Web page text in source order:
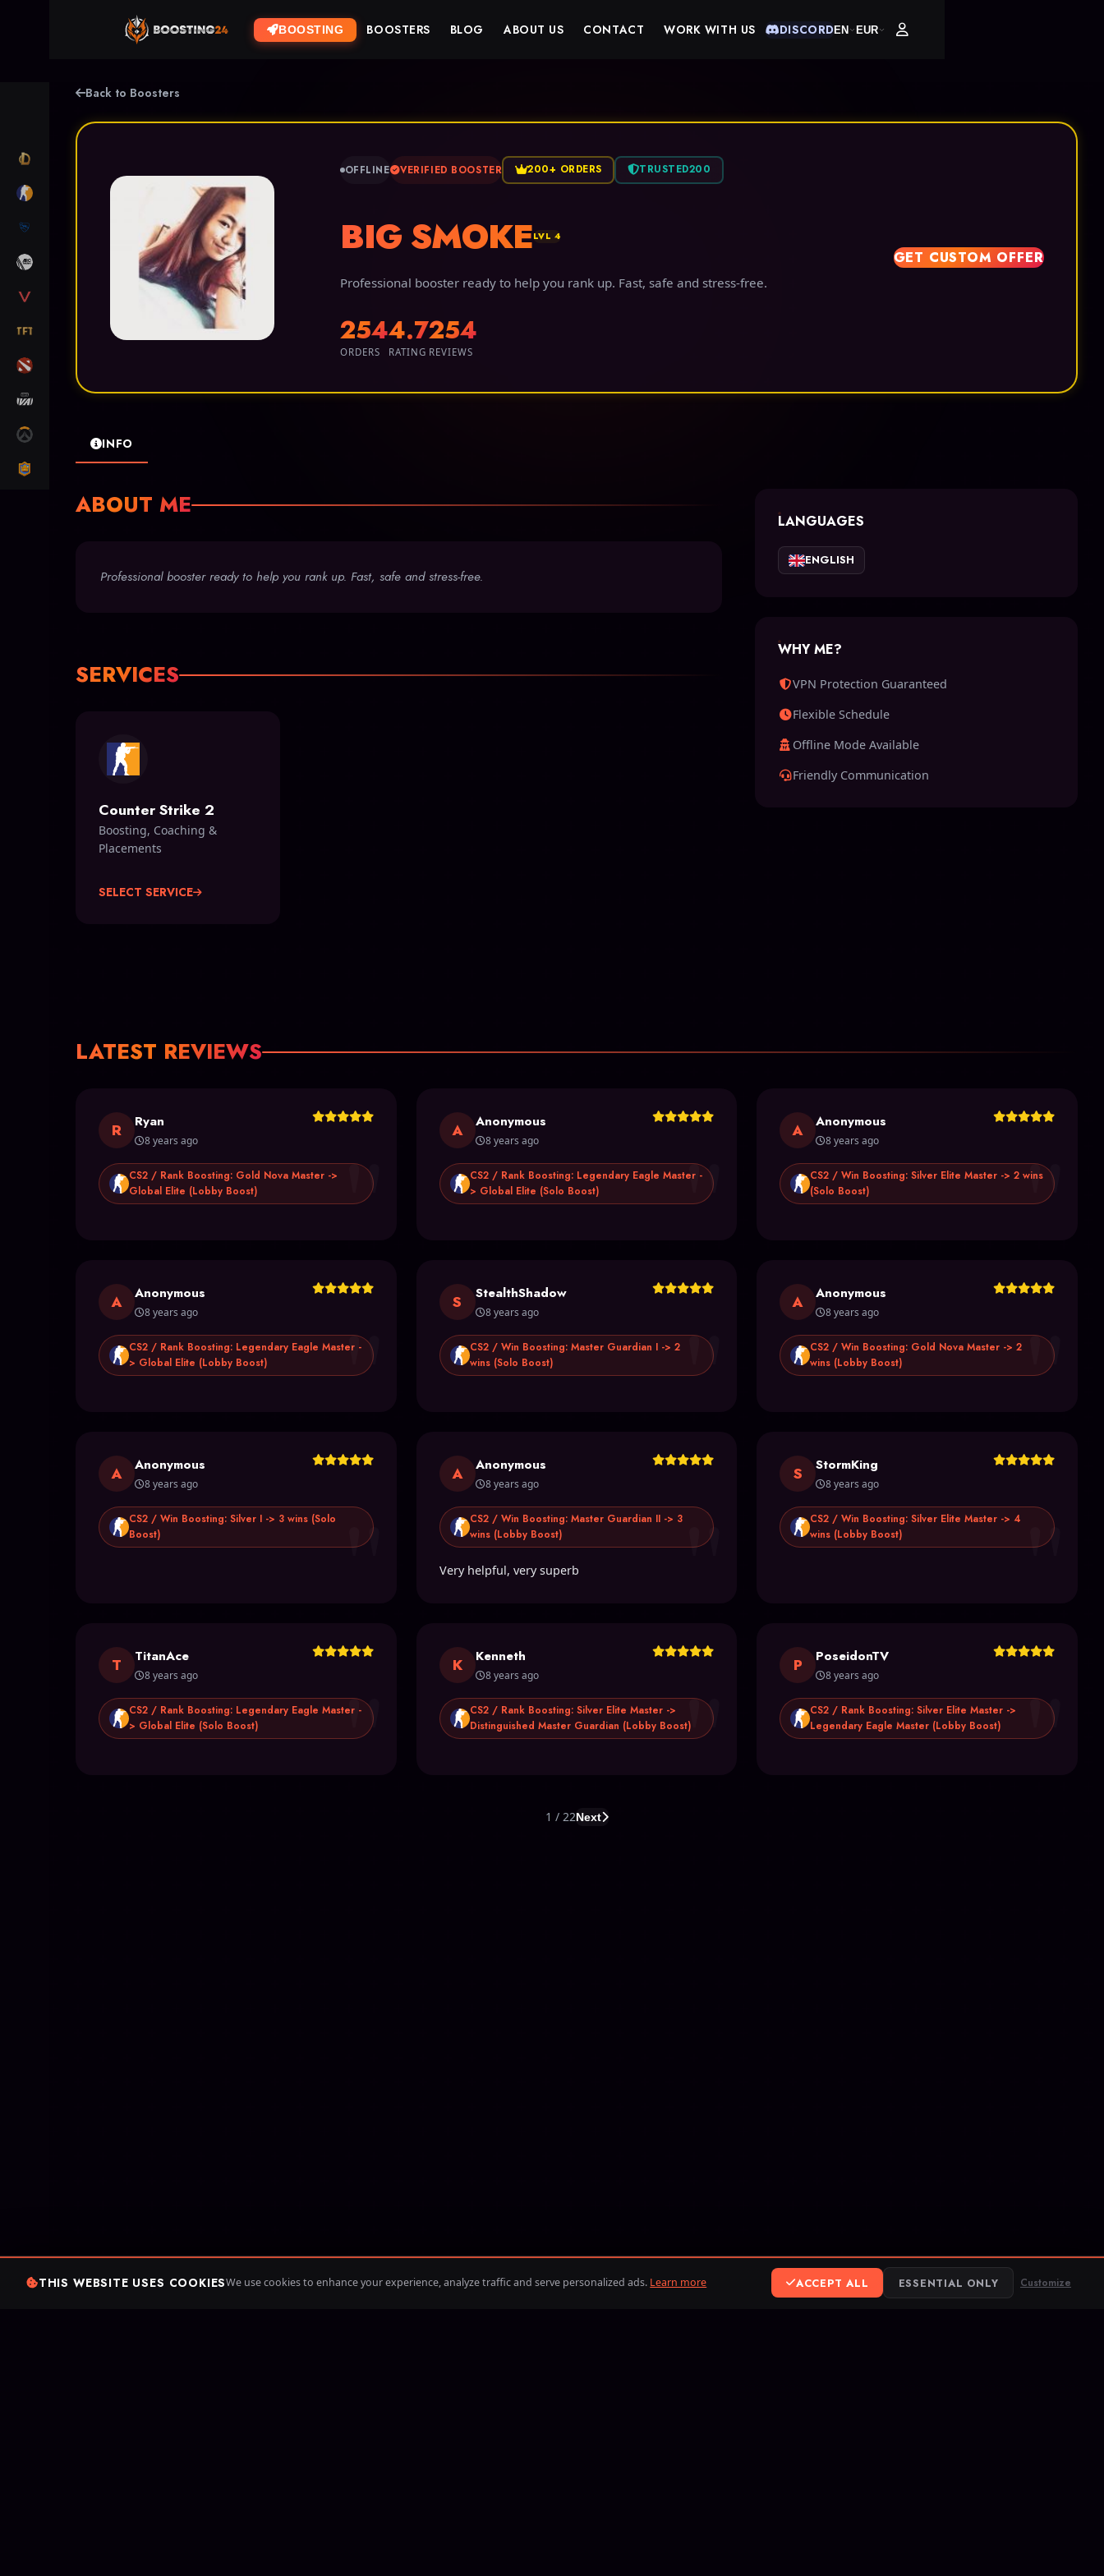
BOOSTING BOOSTERS BLOG ABOUT US CONTACT WORK WITH US DISCORDEN EUR
Back to Boosters
OFFLINE VERIFIED BOOSTER 200+ ORDERS TRUSTED200
BIG SMOKELVL 4
Professional booster ready to help you rank up. Fast, safe and stress-free.
254
ORDERS
4.7
RATING
254
REVIEWS
GET CUSTOM OFFER
INFO
ABOUT ME
Professional booster ready to help you rank up. Fast, safe and stress-free.
SERVICES
Counter Strike 2
Boosting, Coaching &
Placements
SELECT SERVICE
LANGUAGES
ENGLISH
WHY ME?
VPN Protection Guaranteed
Flexible Schedule
Offline Mode Available
Friendly Communication
LATEST REVIEWS
"
R Ryan
8 years ago
CS2 / Rank Boosting: Gold Nova Master ->
Global Elite (Lobby Boost)
"
A Anonymous
8 years ago
CS2 / Rank Boosting: Legendary Eagle Master -
> Global Elite (Solo Boost)
"
A Anonymous
8 years ago
CS2 / Win Boosting: Silver Elite Master -> 2 wins
(Solo Boost)
"
A Anonymous
8 years ago
CS2 / Rank Boosting: Legendary Eagle Master -
> Global Elite (Lobby Boost)
"
S StealthShadow
8 years ago
CS2 / Win Boosting: Master Guardian I -> 2
wins (Solo Boost)
"
A Anonymous
8 years ago
CS2 / Win Boosting: Gold Nova Master -> 2
wins (Lobby Boost)
"
A Anonymous
8 years ago
CS2 / Win Boosting: Silver I -> 3 wins (Solo
Boost)
"
A Anonymous
8 years ago
CS2 / Win Boosting: Master Guardian II -> 3
wins (Lobby Boost)
Very helpful, very superb "
S StormKing
8 years ago
CS2 / Win Boosting: Silver Elite Master -> 4
wins (Lobby Boost)
"
T TitanAce
8 years ago
CS2 / Rank Boosting: Legendary Eagle Master -
> Global Elite (Solo Boost)
"
K Kenneth
8 years ago
CS2 / Rank Boosting: Silver Elite Master ->
Distinguished Master Guardian (Lobby Boost)
"
P PoseidonTV
8 years ago
CS2 / Rank Boosting: Silver Elite Master ->
Legendary Eagle Master (Lobby Boost)
1 / 22Next
THIS WEBSITE USES COOKIESWe use cookies to enhance your experience, analyze traffic and serve personalized ads. Learn more ACCEPT ALL ESSENTIAL ONLY Customize